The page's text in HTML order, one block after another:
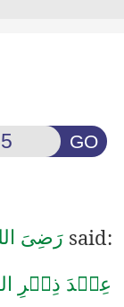
GO
رَضِىَ said:
عِنۡدَ ذِكۡرِ